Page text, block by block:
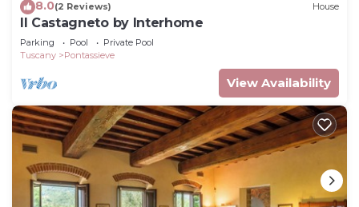
8.0(2 Reviews) House
Il Castagneto by Interhome
Parking Pool
Private Pool
Tuscany
Pontassieve
View Availability